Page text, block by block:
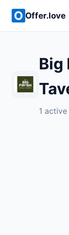
Offer.love
Big
1